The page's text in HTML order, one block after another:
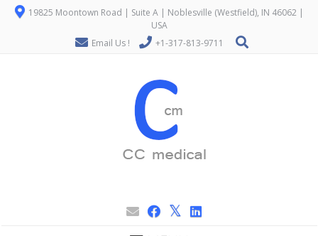
19825 Moontown Road | Suite A | Noblesville (Westfield), IN 46062 |
USA
Email Us !
+1-317-813-9711